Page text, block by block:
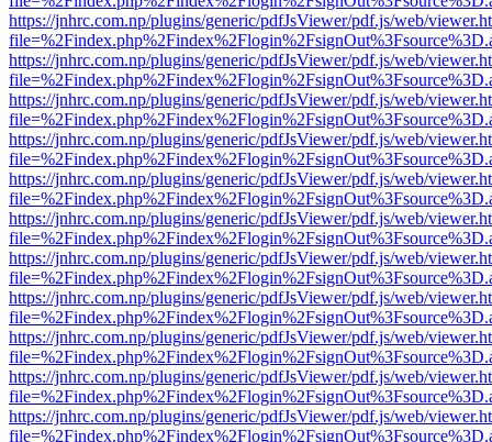
https://jnhrc.com.np/plugins/generic/pdfJsViewer/pdf.js/web/
https://jnhrc.com.np/plugins/generic/pdfJsViewer/pdf.js/web/
https://jnhrc.com.np/plugins/generic/pdfJsViewer/pdf.js/web/
https://jnhrc.com.np/plugins/generic/pdfJsViewer/pdf.js/web/
https://jnhrc.com.np/plugins/generic/pdfJsViewer/pdf.js/web/
https://jnhrc.com.np/plugins/generic/pdfJsViewer/pdf.js/web/
https://jnhrc.com.np/plugins/generic/pdfJsViewer/pdf.js/web/
https://jnhrc.com.np/plugins/generic/pdfJsViewer/pdf.js/web/
https://jnhrc.com.np/plugins/generic/pdfJsViewer/pdf.js/web/
https://jnhrc.com.np/plugins/generic/pdfJsViewer/pdf.js/web/
https://jnhrc.com.np/plugins/generic/pdfJsViewer/pdf.js/web/